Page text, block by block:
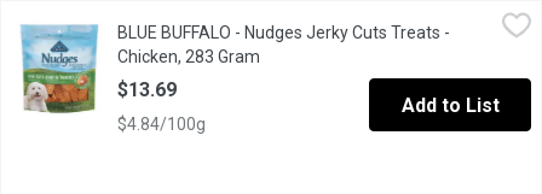
BLUE BUFFALO - Nudges Jerky Cuts Treats - Chicken, 283 Gram
Small jerky cuts treat for dogs enriches with minerals.
BLUE BUFFALO - Nudges Jerky Cuts Treats -
Chicken, 283 Gram
$13.69
$4.84/100g
Add to List